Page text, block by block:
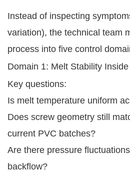
Instead of inspecting
variation), the technical team
process into five control
Domain 1: Melt Stability
Key questions:
Is melt temperature uniform
Does screw geometry still
current PVC batches?
Are there pressure
backflow?